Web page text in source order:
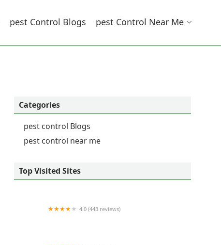
Pest Control Blogs Pest Control Near Me
Categories
pest control Blogs
pest control near me
Top Visited Sites
4.0 (443 reviews)